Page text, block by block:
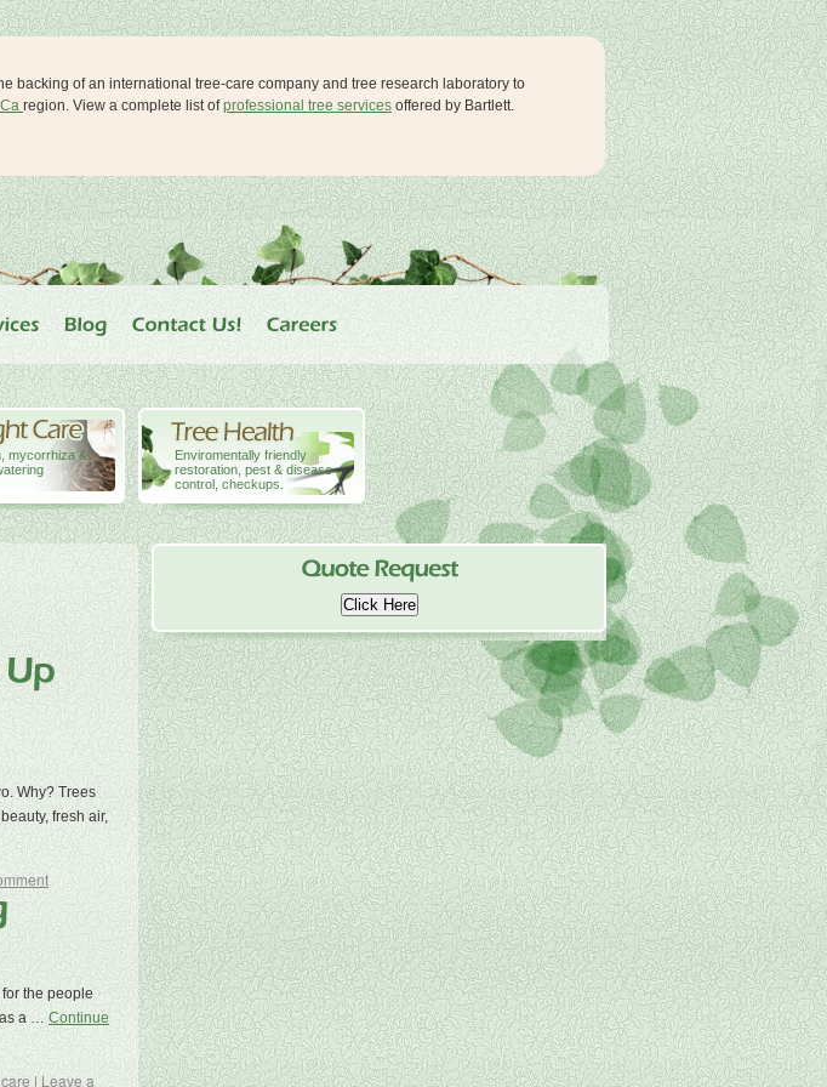
backing of an international tree-care company and tree research laboratory to
region. View a complete list ofprofessional tree services offered by Bartlett.
mycorrhiza &
Enviromentally friendly
restoration, pest & disease
control, checkups.
Why? Trees
fresh air,
the people
a … Continue
| Leave a
Click Here